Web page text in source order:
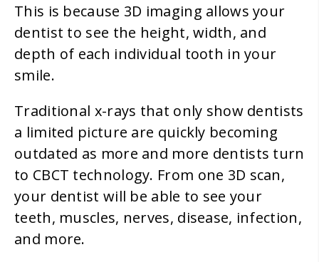
This is because 3D imaging allows your
dentist to see the height, width, and
depth of each individual tooth in your
smile.
Traditional x-rays that only show dentists
a limited picture are quickly becoming
outdated as more and more dentists turn
to CBCT technology. From one 3D scan,
your dentist will be able to see your
teeth, muscles, nerves, disease, infection,
and more.